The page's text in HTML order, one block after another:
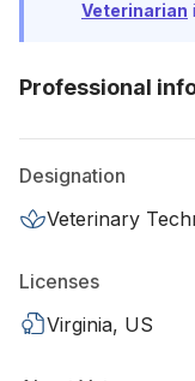
Veterinarian
Professional
Designation
Veterinary
Licenses
Virginia, US